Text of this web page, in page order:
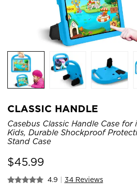
CLASSIC HANDLE
Casebus Classic Handle Case
Kids, Durable Shockproof
Stand Case
$45.99
4.9 | 34 Reviews